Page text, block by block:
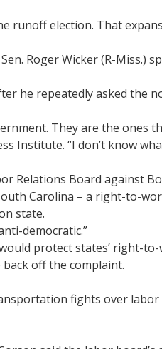
runoff election. That
Roger Wicker (R-Miss.)
he repeatedly asked the
They are the ones
“I don’t know
Relations Board against
Carolina – a right-to-
state.
democratic.”
protect states’ right-
off the complaint.
fights over